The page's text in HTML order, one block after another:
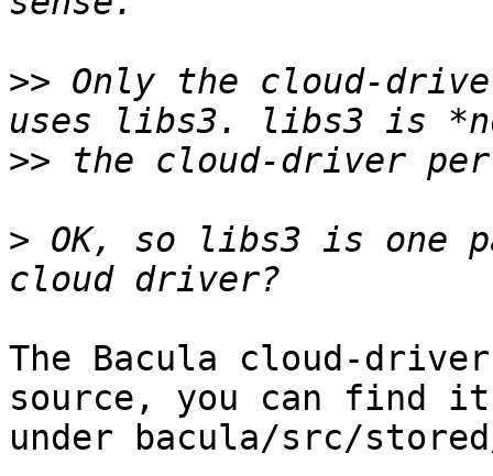
>> Only the cloud-
>>
> OK, so libs3 is one
The Bacula cloud-
source, you can find it
under bacula/src/